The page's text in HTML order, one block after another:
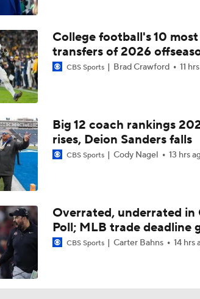
College football's 10
transfers of 2026
CBS Sports Brad Crawford 11
Big 12 coach rankings
rises, Deion Sanders falls
CBS Sports Cody Nagel 13 hrs
Overrated, underrated in
Poll; MLB trade deadline
CBS Sports Carter Bahns 14 hrs